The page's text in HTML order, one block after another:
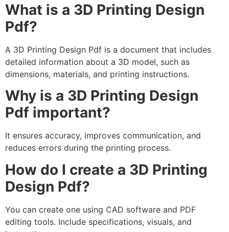
What is a 3D Printing Design
Pdf?
A 3D Printing Design Pdf is a document that includes
detailed information about a 3D model, such as
dimensions, materials, and printing instructions.
Why is a 3D Printing Design
Pdf important?
It ensures accuracy, improves communication, and
reduces errors during the printing process.
How do I create a 3D Printing
Design Pdf?
You can create one using CAD software and PDF
editing tools. Include specifications, visuals, and